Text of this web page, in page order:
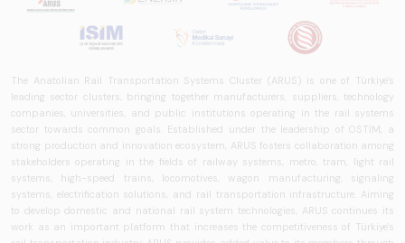
The Anatolian Rail Transportation Systems Cluster (ARUS) is one of Türkiye's
leading sector clusters, bringing together manufacturers, suppliers, technology
companies, universities, and public institutions operating in the rail systems
sector towards common goals. Established under the leadership of OSTİM, a
strong production and innovation ecosystem, ARUS fosters collaboration among
stakeholders operating in the fields of railway systems, metro, tram, light rail
systems, high-speed trains, locomotives, wagon manufacturing, signaling
systems, electrification solutions, and rail transportation infrastructure. Aiming
to develop domestic and national rail system technologies, ARUS continues its
work as an important platform that increases the competitiveness of Türkiye's